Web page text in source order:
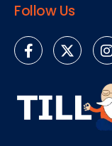
Follow Us